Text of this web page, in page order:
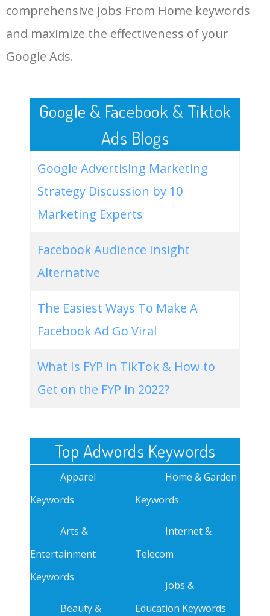
website keywords checker 5100 3.79
LOG IN ADTARGETING
comprehensive Jobs From Home keywords
and maximize the effectiveness of your
Google Ads.
Google & Facebook & Tiktok
Ads Blogs
Google Advertising Marketing
Strategy Discussion by 10
Marketing Experts
Facebook Audience Insight
Alternative
The Easiest Ways To Make A
Facebook Ad Go Viral
What Is FYP in TikTok & How to
Get on the FYP in 2022?
Top Adwords Keywords
Apparel
Keywords
Arts &
Entertainment
Keywords
Beauty &
Home & Garden
Keywords
Internet &
Telecom
Jobs &
Education Keywords